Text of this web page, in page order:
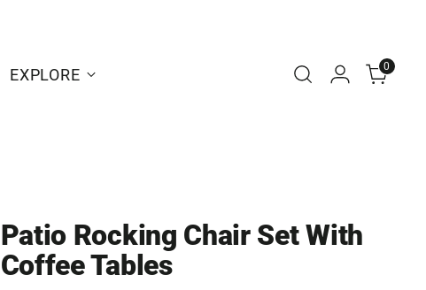
EXPLORE 0
Patio Rocking Chair Set With
Coffee Tables